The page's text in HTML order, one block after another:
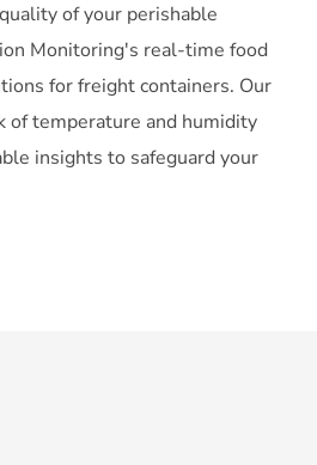
of your perishable
Monitoring's real-time food
for freight containers. Our
of temperature and humidity
insights to safeguard your